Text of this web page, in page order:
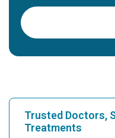
Trusted Doctors,
Treatments